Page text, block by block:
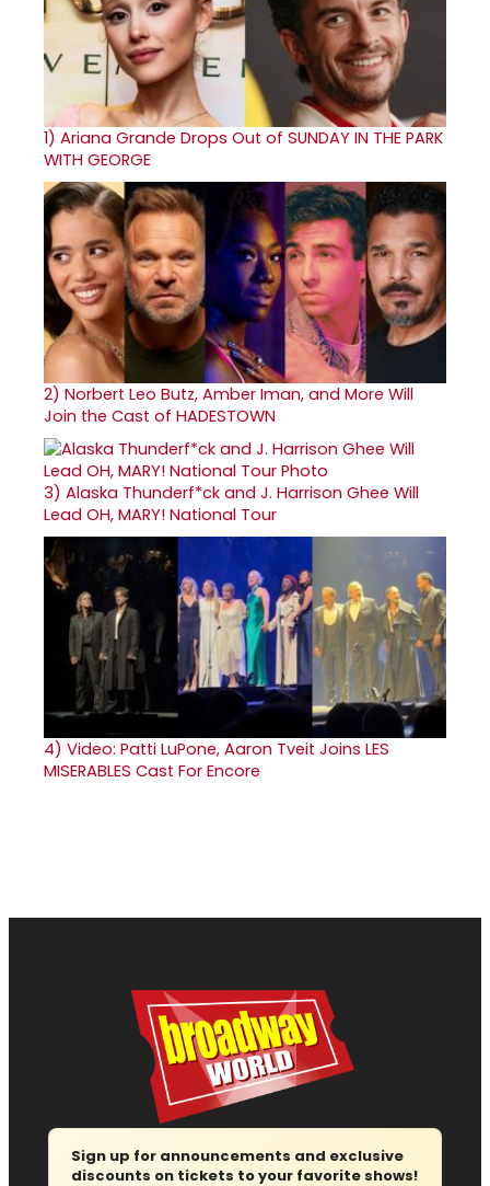
1) Ariana Grande Drops Out of SUNDAY IN THE PARK
WITH GEORGE
2) Norbert Leo Butz, Amber Iman, and More Will
Join the Cast of HADESTOWN
3) Alaska Thunderf*ck and J. Harrison Ghee Will
Lead OH, MARY! National Tour
4) Video: Patti LuPone, Aaron Tveit Joins LES
MISERABLES Cast For Encore
Sign up for announcements and exclusive
discounts on tickets to your favorite shows!